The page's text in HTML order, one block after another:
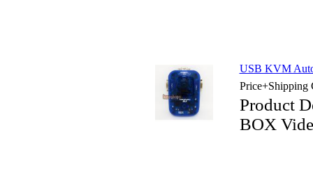
USB KVM
Price+Shipping
Product
BOX